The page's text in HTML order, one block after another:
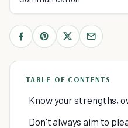
TABLE OF CONTENTS
Know your strengths,
Don't always aim to